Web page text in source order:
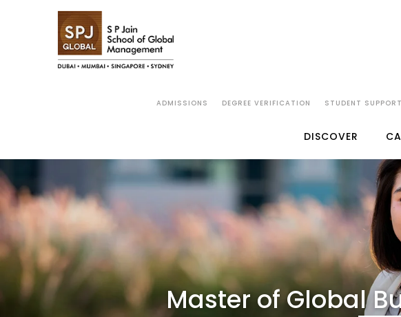
ADMISSIONS DEGREE VERIFICATION STUDENT SUPPORT
DISCOVER
OVERVIEW WHY SP JAIN ACADEMICS ADMISSIONS
Master of Global